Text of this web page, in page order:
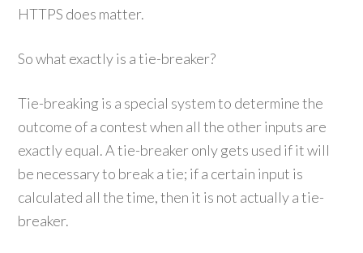
HTTPS does matter.
So what exactly is a tie-breaker?
Tie-breaking is a special system to determine the
outcome of a contest when all the other inputs are
exactly equal. A tie-breaker only gets used if it will
be necessary to break a tie; if a certain input is
calculated all the time, then it is not actually a tie-
breaker.